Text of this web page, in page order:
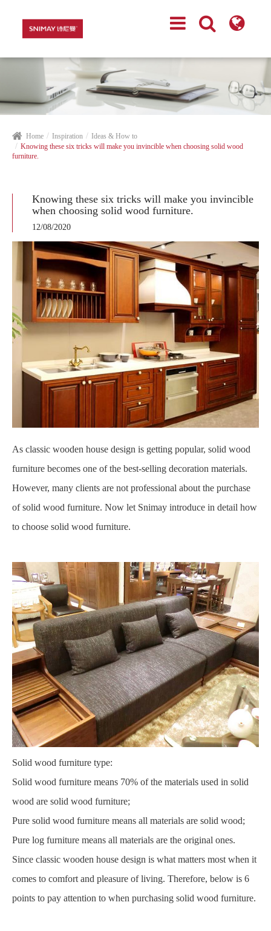
Home Inspiration
Ideas & How to
Knowing these six tricks will make you invincible when choosing solid wood
furniture.
Knowing these six tricks will make you invincible
when choosing solid wood furniture.
12/08/2020
As classic wooden house design is getting popular, solid wood
furniture becomes one of the best-selling decoration materials.
However, many clients are not professional about the purchase
of solid wood furniture. Now let Snimay introduce in detail how
to choose solid wood furniture.
Solid wood furniture type:
Solid wood furniture means 70% of the materials used in solid
wood are solid wood furniture;
Pure solid wood furniture means all materials are solid wood;
Pure log furniture means all materials are the original ones.
Since classic wooden house design is what matters most when it
comes to comfort and pleasure of living. Therefore, below is 6
points to pay attention to when purchasing solid wood furniture.